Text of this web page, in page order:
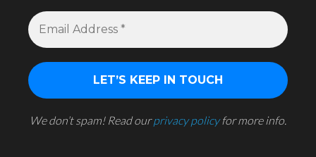
We don’t spam! Read ourprivacy policyfor more info.